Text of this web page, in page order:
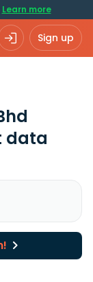
Learn more
Sign up
data